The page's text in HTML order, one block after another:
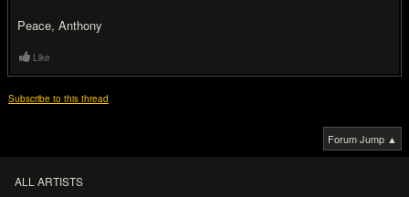
Peace, Anthony
Like
Subscribe to this thread
Forum Jump ▲
ALL ARTISTS